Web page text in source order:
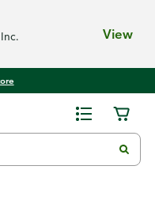
View